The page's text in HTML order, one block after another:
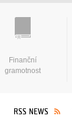
Finanční
gramotnost
RSS NEWS